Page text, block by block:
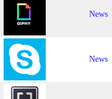
News
News